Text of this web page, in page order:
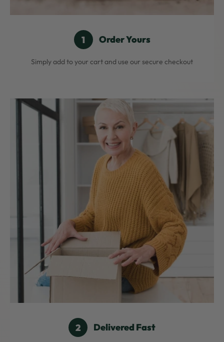
Order Yours
Simply add to your cart and use our secure checkout
Delivered Fast